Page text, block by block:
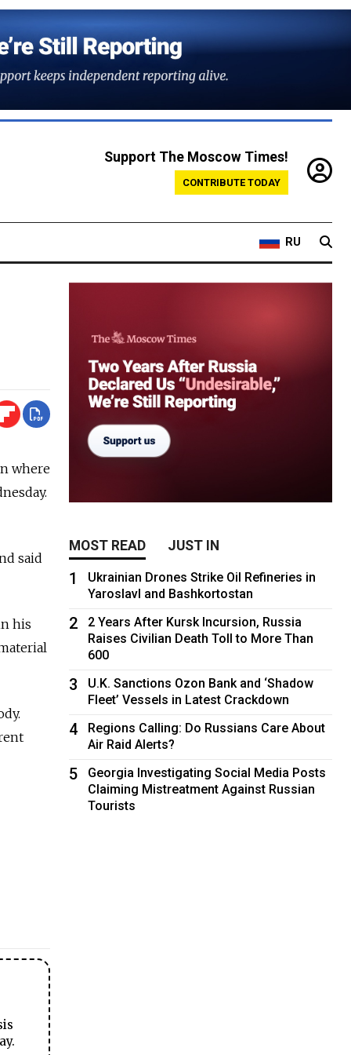
Support The Moscow Times!
CONTRIBUTE TODAY
RU
where
said
his
MOST READ JUST IN
1
Ukrainian Drones Strike Oil Refineries in
Yaroslavl and Bashkortostan
2
2 Years After Kursk Incursion, Russia
Raises Civilian Death Toll to More Than
600
3
U.K. Sanctions Ozon Bank and ‘Shadow
Fleet’ Vessels in Latest Crackdown
4
Regions Calling: Do Russians Care About
Air Raid Alerts?
5
Georgia Investigating Social Media Posts
Claiming Mistreatment Against Russian
Tourists